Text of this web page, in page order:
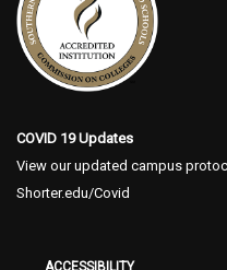
COVID 19 Updates
View our updated campus
Shorter.edu/Covid
ACCESSIBILITY